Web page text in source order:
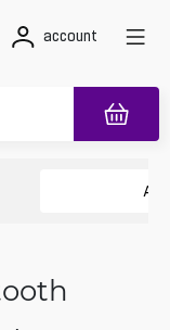
account